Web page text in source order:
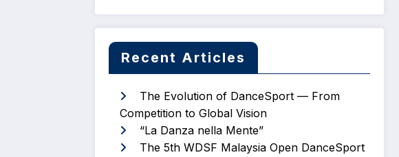
Recent Articles
The Evolution of DanceSport — From
Competition to Global Vision
“La Danza nella Mente”
The 5th WDSF Malaysia Open DanceSport